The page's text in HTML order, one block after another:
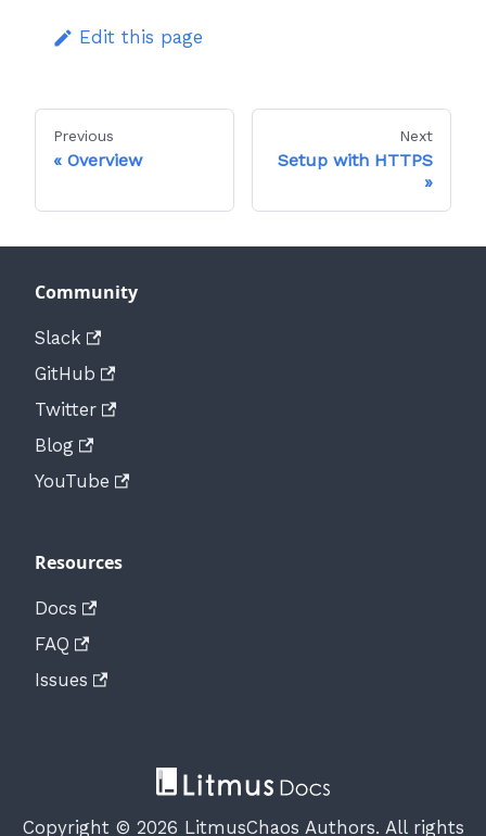
Edit this page
Previous
Overview
Next
Setup with HTTPS
Community
Slack
GitHub
Twitter
Blog
YouTube
Resources
Docs
FAQ
Issues
Copyright © 2026 LitmusChaos Authors. All rights